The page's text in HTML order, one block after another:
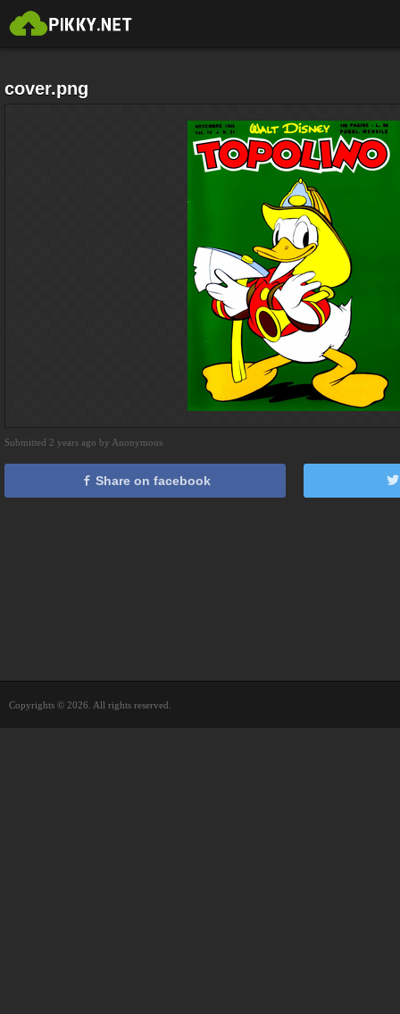
cover.png
Submitted 2 years ago by Anonymous
Share on facebook
Copyrights © 2026. All rights reserved.